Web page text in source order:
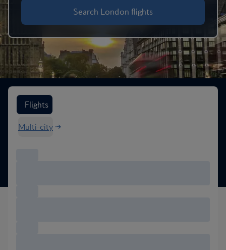
Search London flights
Search flight options
Flights
Multi-city